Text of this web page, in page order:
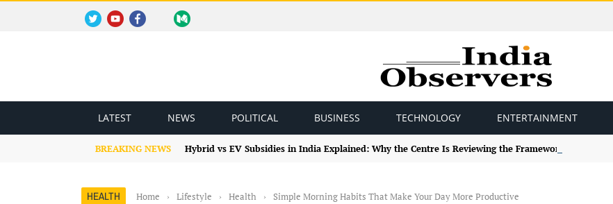
LATEST NEWS POLITICAL BUSINESS TECHNOLOGY ENTERTAINMENT
BREAKING NEWS Hybrid vs EV Subsidies in India Explained: Why the Centre Is Reviewing the Framework
HEALTH Home › Lifestyle › Health › Simple Morning Habits That Make Your Day More Productive